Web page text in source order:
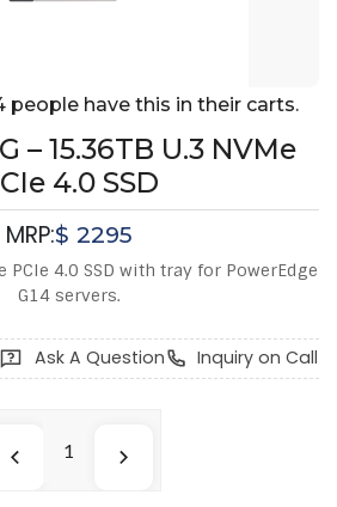
people have this in their carts.
– 15.36TB U.3 NVMe
4.0 SSD
MRP:$ 2295
PCIe 4.0 SSD with tray for PowerEdge
G14 servers.
Ask A Question Inquiry on Call